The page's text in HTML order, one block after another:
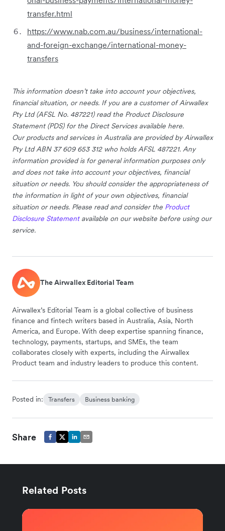
transfer.html
https://www.nab.com.au/business/international-
and-foreign-exchange/international-money-
transfers
This information doesn’t take into account your objectives,
financial situation, or needs. If you are a customer of Airwallex
Pty Ltd (AFSL No. 487221) read the Product Disclosure
Statement (PDS) for the Direct Services available here.
Our products and services in Australia are provided by Airwallex
Pty Ltd ABN 37 609 653 312 who holds AFSL 487221. Any
information provided is for general information purposes only
and does not take into account your objectives, financial
situation or needs. You should consider the appropriateness of
the information in light of your own objectives, financial
situation or needs. Please read and consider the Product
Disclosure Statementavailable on our website before using our
service.
The Airwallex Editorial Team
Airwallex’s Editorial Team is a global collective of business
finance and fintech writers based in Australia, Asia, North
America, and Europe. With deep expertise spanning finance,
technology, payments, startups, and SMEs, the team
collaborates closely with experts, including the Airwallex
Product team and industry leaders to produce this content.
Posted in: Transfers Business banking
Share
Related Posts